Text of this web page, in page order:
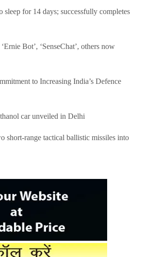
sleep for 14 days; successfully completes
Bot’, ‘SenseChat’, others now
to Increasing India’s Defence
car unveiled in Delhi
short-range tactical ballistic missiles into